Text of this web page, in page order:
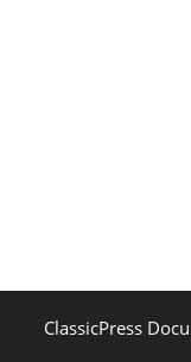
ClassicPress